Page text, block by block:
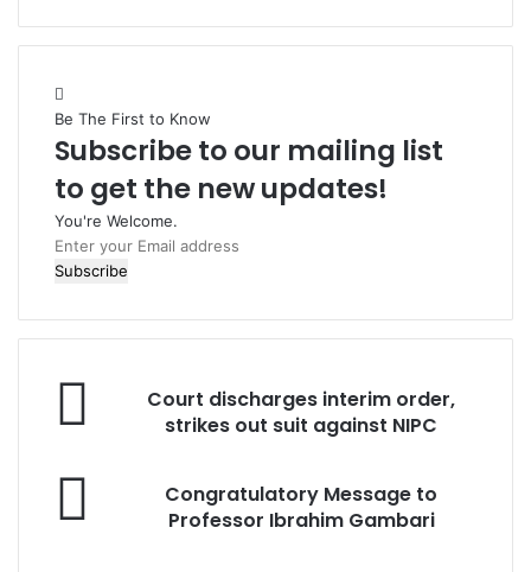
Be The First to Know
Subscribe to our mailing list
to get the new updates!
You're Welcome.
E
n
e
r
u
a
Court discharges interim order,
strikes out suit against NIPC
Congratulatory Message to
Professor Ibrahim Gambari